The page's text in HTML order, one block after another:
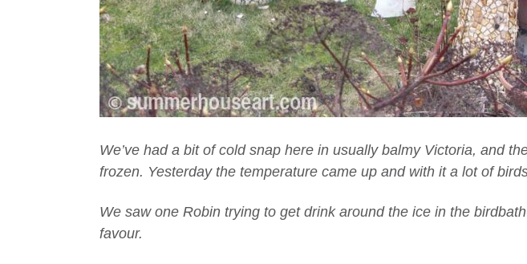
We’ve had a bit of cold snap here in usually balmy Victoria, and
frozen. Yesterday the temperature came up and with it a lot of
We saw one Robin trying to get drink around the ice in the
favour.